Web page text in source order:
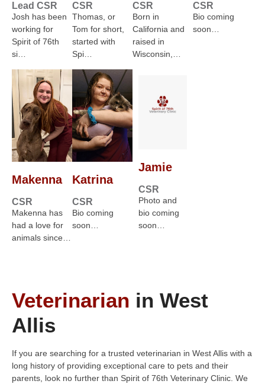
Lead CSR
Josh has been
working for
Spirit of 76th
si…
CSR
Thomas, or
Tom for short,
started with
Spi…
CSR
Born in
California and
raised in
Wisconsin,…
CSR
Bio coming
soon…
Makenna
CSR
Makenna has
had a love for
animals since…
Katrina
CSR
Bio coming
soon…
Jamie
CSR
Photo and
bio coming
soon…
Veterinarian in West
Allis
If you are searching for a trusted veterinarian in West Allis with a
long history of providing exceptional care to pets and their
parents, look no further than Spirit of 76th Veterinary Clinic. We